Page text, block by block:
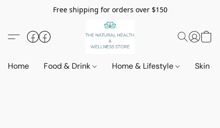
Free shipping for orders over $150
Home Food & Drink Home & Lifestyle Skin